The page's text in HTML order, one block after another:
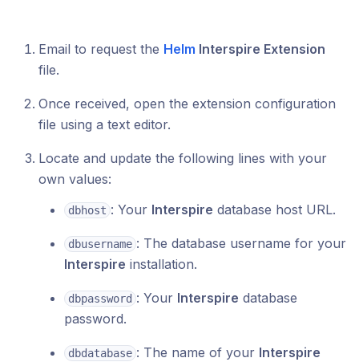
Email to request the Helm Interspire Extension
file.
Once received, open the extension configuration
file using a text editor.
Locate and update the following lines with your
own values:
dbhost : Your Interspire database host URL.
dbusername : The database username for your
Interspire installation.
dbpassword : Your Interspire database
password.
dbdatabase : The name of your Interspire